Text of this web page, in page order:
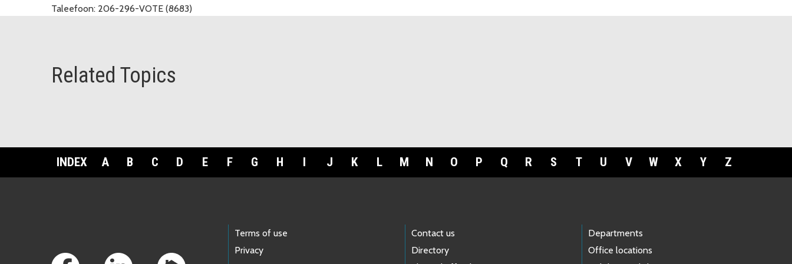
Taleefoon: 206-296-VOTE (8683)
Related Topics
INDEX A B C D E F G H J K L M N O P Q R S T U V W X Y Z
Terms of use
Privacy
Contact us
Directory
Departments
Office locations